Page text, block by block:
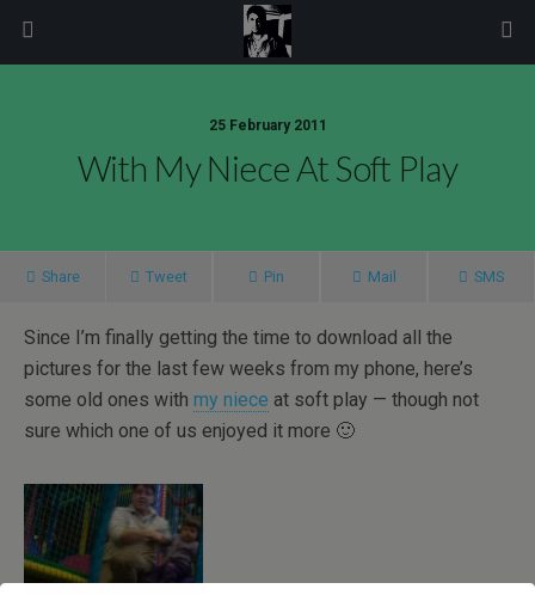
25 February 2011
With My Niece At Soft Play
Share Tweet Pin Mail SMS
Since I’m finally getting the time to download all the
pictures for the last few weeks from my phone, here’s
some old ones with my niece at soft play — though not
sure which one of us enjoyed it more 🙂
modal-check